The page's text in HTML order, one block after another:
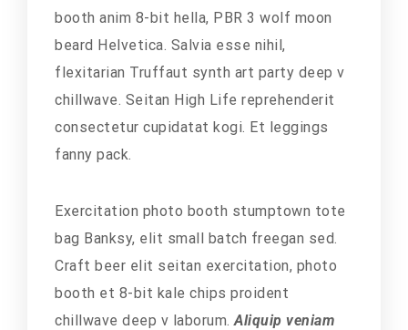
booth anim 8-bit hella, PBR 3 wolf moon
beard Helvetica. Salvia esse nihil,
flexitarian Truffaut synth art party deep v
chillwave. Seitan High Life reprehenderit
consectetur cupidatat kogi. Et leggings
fanny pack.
Exercitation photo booth stumptown tote
bag Banksy, elit small batch freegan sed.
Craft beer elit seitan exercitation, photo
booth et 8-bit kale chips proident
chillwave deep v laborum.Aliquip veniam